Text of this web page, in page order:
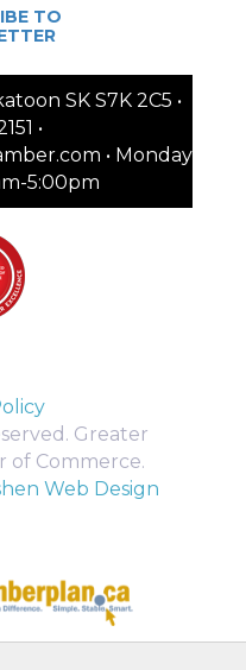
TO
SK S7K 2C5 •
•
• Monday
5:00pm
Greater
of Commerce.
Web Design